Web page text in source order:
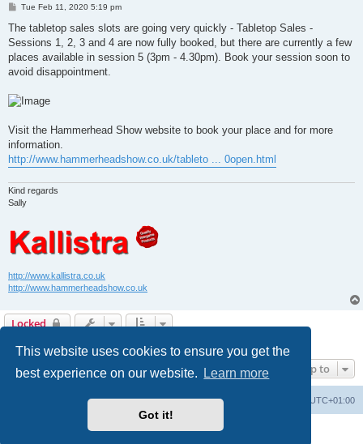
This website uses cookies to ensure you get the
best experience on our website.
Learn more
Got it!
P
s
Tue Feb 11, 2020 5:19 pm
The tabletop sales slots are going very quickly - Tabletop Sales -
Sessions 1, 2, 3 and 4 are now fully booked, but there are currently a few
places available in session 5 (3pm - 4.30pm). Book your session soon to
avoid disappointment.
Visit the Hammerhead Show website to book your place and for more
information.
http://www.hammerheadshow.co.uk/tableto ... 0open.html
Kind regards
Sally
http://www.kallistra.co.uk
http://www.hammerheadshow.co.uk
Locked
Jump to
Board index UTC+01:00
Powered by
® Forum Software © phpBB Limited